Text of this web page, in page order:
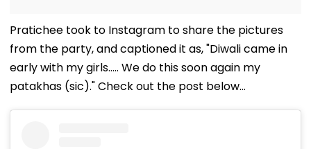
Pratichee took to Instagram to share the pictures
from the party, and captioned it as, "Diwali came in
early with my girls….. We do this soon again my
patakhas (sic)." Check out the post below...